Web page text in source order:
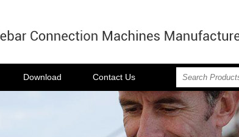
Download Contact Us